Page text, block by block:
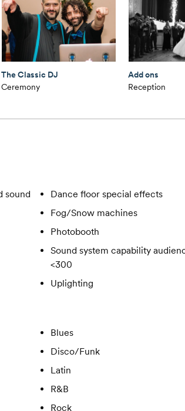
The Classic DJ
Ceremony
Add ons
Reception
sound
Dance floor special effects
Fog/Snow machines
Photobooth
Sound system capability
<300
Uplighting
Blues
Disco/Funk
Latin
R&B
Rock